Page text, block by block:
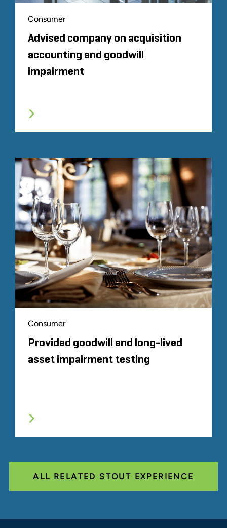
Consumer
Advised company on acquisition
accounting and goodwill
impairment
Consumer
Provided goodwill and long-lived
asset impairment testing
ALL RELATED STOUT EXPERIENCE